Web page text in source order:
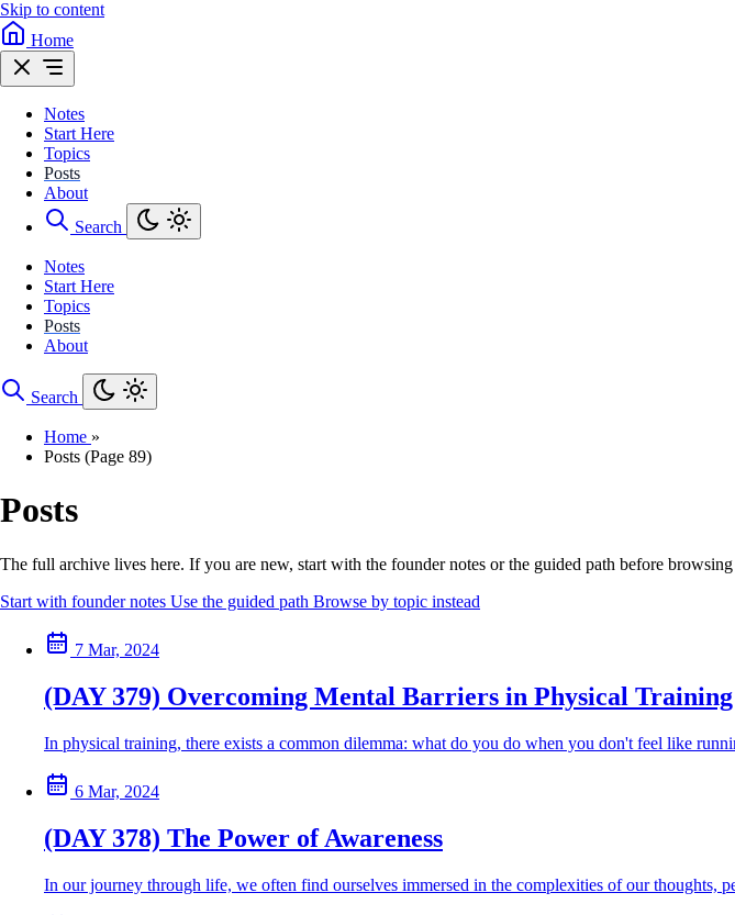
Skip to content
Home
Notes
Start Here
Topics
Posts
About
Search
Notes
Start Here
Topics
Posts
About
Search
Home »
Posts (Page 89)
Posts
The full archive lives here. If you are new, start with the founder notes or the guided path before
Start with founder notes Use the guided path Browse by topic instead
7 Mar, 2024
(DAY 379) Overcoming Mental Barriers in Physical Training
In physical training, there exists a common dilemma: what do you do when you don't feel like
6 Mar, 2024
(DAY 378) The Power of Awareness
In our journey through life, we often find ourselves immersed in the complexities of our thoughts,